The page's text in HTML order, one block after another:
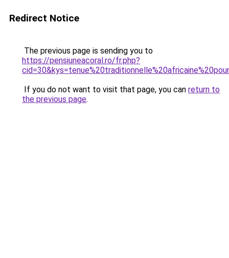
Redirect Notice
The previous page is sending you to
https://pensiuneacoral.ro/fr.php?
If you do not want to visit that page, you can return to
the previous page.